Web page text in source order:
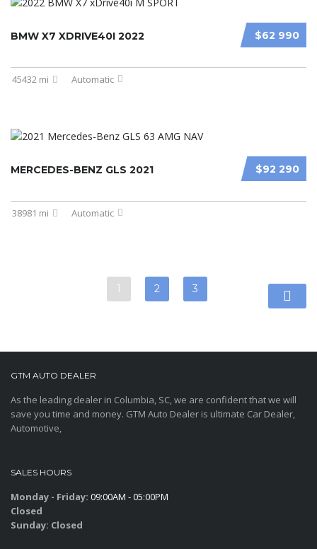
$62 990
BMW X7 XDRIVE40I 2022
45432 mi Automatic
$92 290
MERCEDES-BENZ GLS 2021
38981 mi Automatic
1 2 3
GTM AUTO DEALER
As the leading dealer in Columbia, SC, we are confident that we will
save you time and money. GTM Auto Dealer is ultimate Car Dealer,
Automotive,
SALES HOURS
Monday - Friday: 09:00AM - 05:00PM
Closed
Sunday: Closed